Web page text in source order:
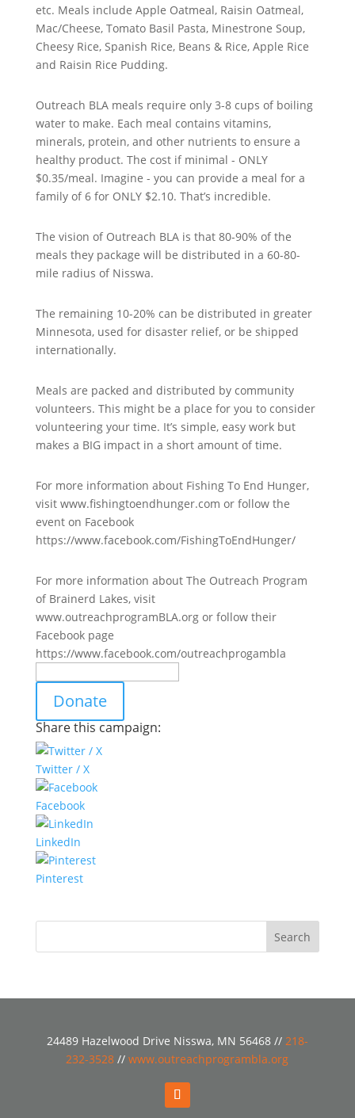
etc. Meals include Apple Oatmeal, Raisin Oatmeal,
Mac/Cheese, Tomato Basil Pasta, Minestrone Soup,
Cheesy Rice, Spanish Rice, Beans & Rice, Apple Rice
and Raisin Rice Pudding.
Outreach BLA meals require only 3-8 cups of boiling
water to make. Each meal contains vitamins,
minerals, protein, and other nutrients to ensure a
healthy product. The cost if minimal - ONLY
$0.35/meal. Imagine - you can provide a meal for a
family of 6 for ONLY $2.10. That’s incredible.
The vision of Outreach BLA is that 80-90% of the
meals they package will be distributed in a 60-80-
mile radius of Nisswa.
The remaining 10-20% can be distributed in greater
Minnesota, used for disaster relief, or be shipped
internationally.
Meals are packed and distributed by community
volunteers. This might be a place for you to consider
volunteering your time. It’s simple, easy work but
makes a BIG impact in a short amount of time.
For more information about Fishing To End Hunger,
visit www.fishingtoendhunger.com or follow the
event on Facebook
https://www.facebook.com/FishingToEndHunger/
For more information about The Outreach Program
of Brainerd Lakes, visit
www.outreachprogramBLA.org or follow their
Facebook page
https://www.facebook.com/outreachprogambla
Donate
Share this campaign:
Twitter / X
Facebook
LinkedIn
Pinterest
24489 Hazelwood Drive Nisswa, MN 56468 // 218-
232-3528//www.outreachprogrambla.org